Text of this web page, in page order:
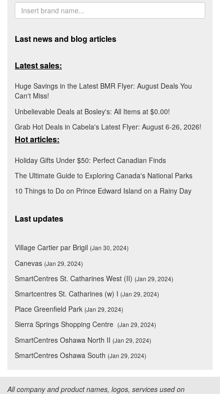
Last news and blog articles
Latest sales:
Huge Savings in the Latest BMR Flyer: August Deals You
Can't Miss!
Unbelievable Deals at Bosley's: All Items at $0.00!
Grab Hot Deals in Cabela's Latest Flyer: August 6-26, 2026!
Hot articles:
Holiday Gifts Under $50: Perfect Canadian Finds
The Ultimate Guide to Exploring Canada's National Parks
10 Things to Do on Prince Edward Island on a Rainy Day
Last updates
Village Cartier par Brigil (Jan 30, 2024)
Canevas (Jan 29, 2024)
SmartCentres St. Catharines West (II) (Jan 29, 2024)
Smartcentres St. Catharines (w) I (Jan 29, 2024)
Place Greenfield Park (Jan 29, 2024)
Sierra Springs Shopping Centre (Jan 29, 2024)
SmartCentres Oshawa North II (Jan 29, 2024)
SmartCentres Oshawa South (Jan 29, 2024)
All company and product names, logos, services used on